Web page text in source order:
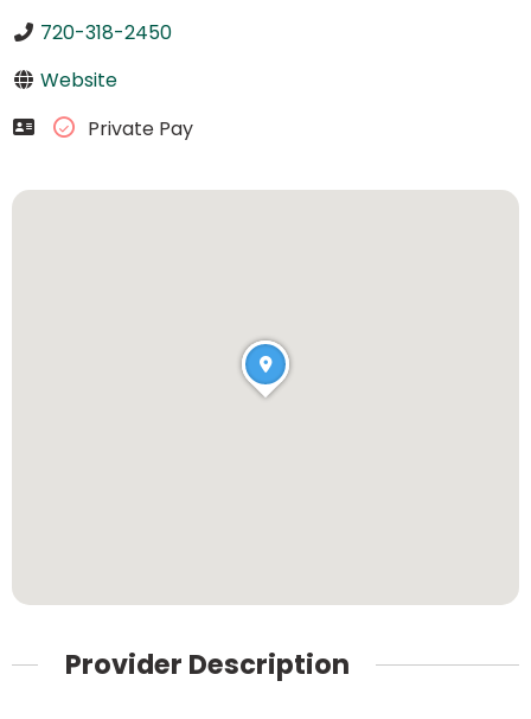
720-318-2450
Website
Private Pay
Provider Description